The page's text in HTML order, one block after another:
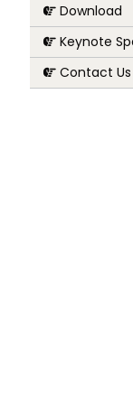
Download
Keynote
Contact Us